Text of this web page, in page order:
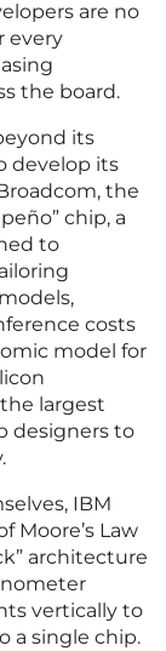
are no
every
the board.
its
develop its
the
chip, a
to
costs
model for
largest
designers to
IBM
Moore’s Law
architecture
vertically to
a single chip.